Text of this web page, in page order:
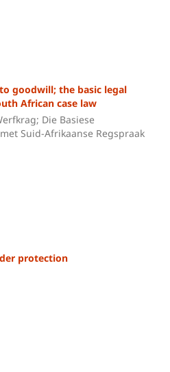
goodwill; the basic legal
African case law
Die Basiese
Suid-Afrikaanse Regspraak
protection